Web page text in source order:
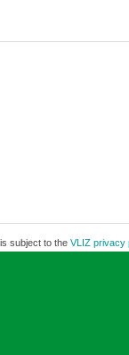
subject to the VLIZ privacy